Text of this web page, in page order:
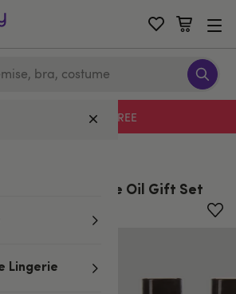
Lingerie
delivery with code LHFREE
Seed Massage Oil Gift Set